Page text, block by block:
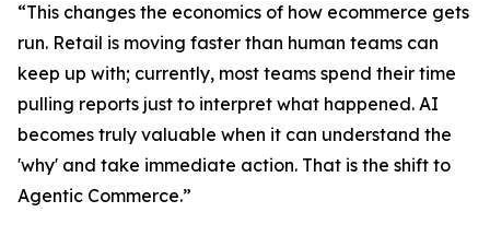
“This changes the economics of how ecommerce gets
run. Retail is moving faster than human teams can
keep up with; currently, most teams spend their time
pulling reports just to interpret what happened. AI
becomes truly valuable when it can understand the
'why' and take immediate action. That is the shift to
Agentic Commerce.”